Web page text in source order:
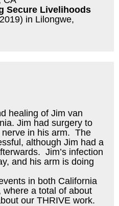
Secure Livelihoods
in Lilongwe,
healing of Jim van
Jim had surgery to
in his arm. The
although Jim had a
Jim’s infection
and his arm is doing
in both California
where a total of about
our THRIVE work.